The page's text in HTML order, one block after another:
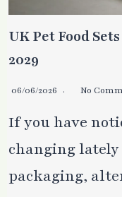
UK Pet Food
2029
06/06/2026 No
If you have
changing
packaging,